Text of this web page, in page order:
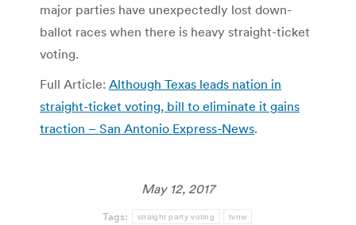
major parties have unexpectedly lost down-
ballot races when there is heavy straight-ticket
voting.
Full Article: Although Texas leads nation in
straight-ticket voting, bill to eliminate it gains
traction – San Antonio Express-News.
May 12, 2017
Tags: straight party voting tvnw